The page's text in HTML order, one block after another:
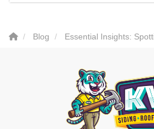
Blog Essential Insights: